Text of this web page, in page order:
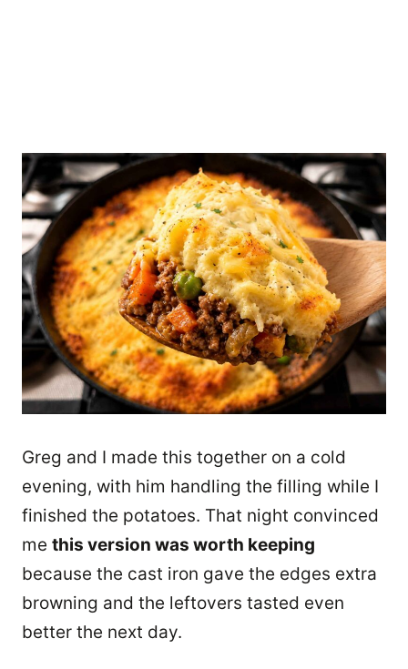
Greg and I made this together on a cold
evening, with him handling the filling while I
finished the potatoes. That night convinced
me this version was worth keeping
because the cast iron gave the edges extra
browning and the leftovers tasted even
better the next day.